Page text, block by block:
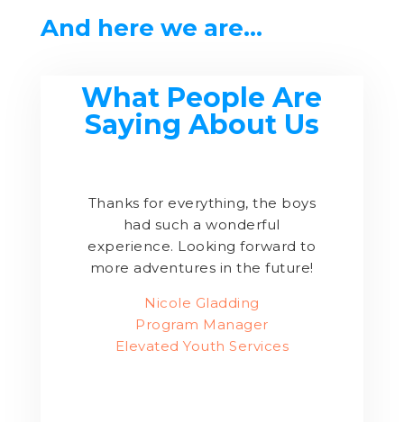
And here we are…
What People Are
Saying About Us
Thanks for everything, the boys
had such a wonderful
experience. Looking forward to
more adventures in the future!
Nicole Gladding
Program Manager
Elevated Youth Services